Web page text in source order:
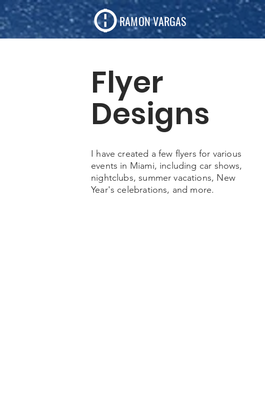
RAMON VARGAS
Flyer
Designs
I have created a few flyers for various
events in Miami, including car shows,
nightclubs, summer vacations, New
Year's celebrations, and more.